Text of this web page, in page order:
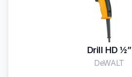
Drill HD 1⁄2”
DeWALT